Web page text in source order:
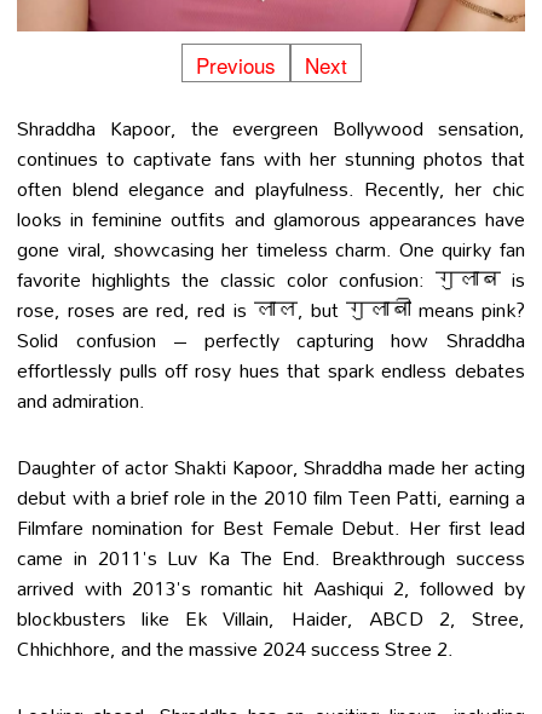
Previous Next
Shraddha Kapoor, the evergreen Bollywood sensation,
continues to captivate fans with her stunning photos that
often blend elegance and playfulness. Recently, her chic
looks in feminine outfits and glamorous appearances have
gone viral, showcasing her timeless charm. One quirky fan
favorite highlights the classic color confusion: गुलाब is
rose, roses are red, red is लाल, but गुलाबी means pink?
Solid confusion – perfectly capturing how Shraddha
effortlessly pulls off rosy hues that spark endless debates
and admiration.
Daughter of actor Shakti Kapoor, Shraddha made her acting
debut with a brief role in the 2010 film Teen Patti, earning a
Filmfare nomination for Best Female Debut. Her first lead
came in 2011's Luv Ka The End. Breakthrough success
arrived with 2013's romantic hit Aashiqui 2, followed by
blockbusters like Ek Villain, Haider, ABCD 2, Stree,
Chhichhore, and the massive 2024 success Stree 2.